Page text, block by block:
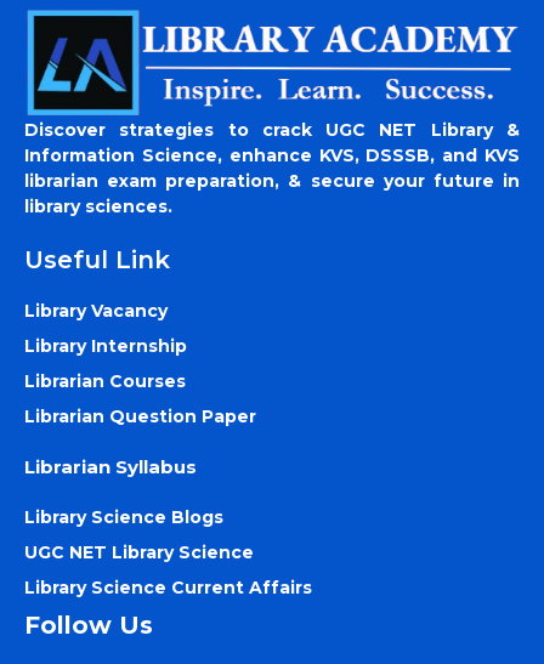
Discover strategies to crack UGC NET Library &
Information Science, enhance KVS, DSSSB, and KVS
librarian exam preparation, & secure your future in
library sciences.
Useful Link
Library Vacancy
Library Internship
Librarian Courses
Librarian Question Paper
Librarian Syllabus
Library Science Blogs
UGC NET Library Science
Library Science Current Affairs
Follow Us